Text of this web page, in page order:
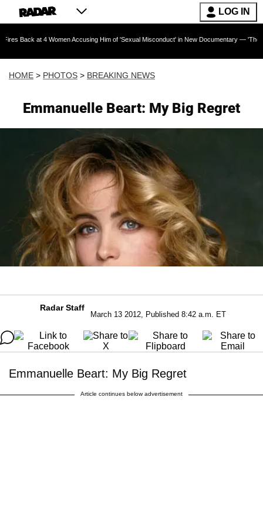
LOG IN
Accusing Him of 'Sexual Misconduct' in New Documentary — 'These Claims are
HOME > PHOTOS > BREAKING NEWS
Emmanuelle Beart: My Big Regret
Radar Staff
March 13 2012, Published 8:42 a.m. ET
Emmanuelle Beart: My Big Regret
Article continues below advertisement